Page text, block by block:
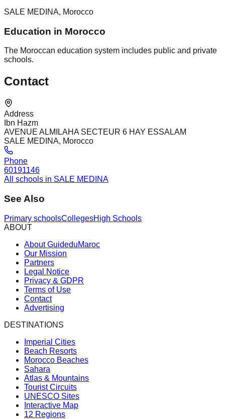
SALE MEDINA, Morocco
Education in Morocco
The Moroccan education system includes public and private
schools.
Contact
Address
Ibn Hazm
AVENUE ALMILAHA SECTEUR 6 HAY ESSALAM
SALE MEDINA, Morocco
Phone
60191146
All schools in SALE MEDINA
See Also
Primary schoolsCollegesHigh Schools
ABOUT
About GuideduMaroc
Our Mission
Partners
Legal Notice
Privacy & GDPR
Terms of Use
Contact
Advertising
DESTINATIONS
Imperial Cities
Beach Resorts
Morocco Beaches
Sahara
Atlas & Mountains
Tourist Circuits
UNESCO Sites
Interactive Map
12 Regions